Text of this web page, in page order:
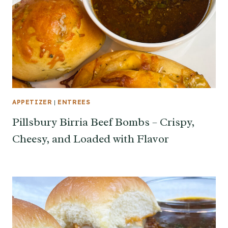
APPETIZER | ENTREES
Pillsbury Birria Beef Bombs – Crispy,
Cheesy, and Loaded with Flavor